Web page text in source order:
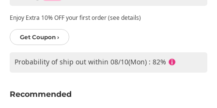
Enjoy Extra 10% OFF your first order (see details)
Get Coupon ›
Probability of ship out within 08/10(Mon) : 82%
Recommended